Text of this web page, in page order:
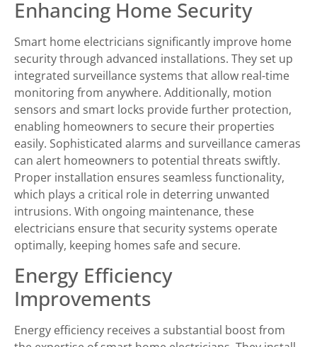
Enhancing Home Security
Smart home electricians significantly improve home
security through advanced installations. They set up
integrated surveillance systems that allow real-time
monitoring from anywhere. Additionally, motion
sensors and smart locks provide further protection,
enabling homeowners to secure their properties
easily. Sophisticated alarms and surveillance cameras
can alert homeowners to potential threats swiftly.
Proper installation ensures seamless functionality,
which plays a critical role in deterring unwanted
intrusions. With ongoing maintenance, these
electricians ensure that security systems operate
optimally, keeping homes safe and secure.
Energy Efficiency
Improvements
Energy efficiency receives a substantial boost from